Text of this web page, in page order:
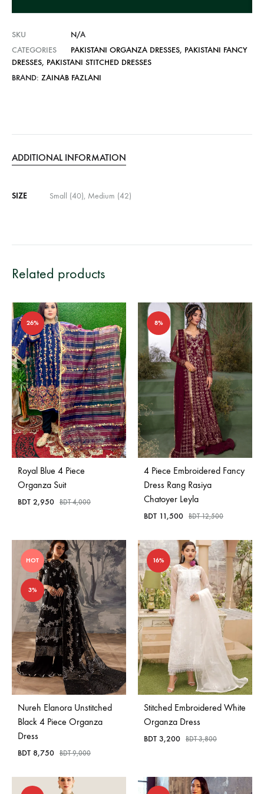
:SKU
N/A
CATEGORIES
PAKISTANI ORGANZA DRESSES, PAKISTANI FANCY
DRESSES, PAKISTANI STITCHED DRESSES
BRAND: ZAINAB FAZLANI
ADDITIONAL INFORMATION
SIZE Small (40), Medium (42)
Related products
26%
Royal Blue 4 Piece
Organza Suit
BDT 2,950 BDT4,000
8%
4 Piece Embroidered Fancy
Dress Rang Rasiya
Chatoyer Leyla
BDT 11,500 BDT12,500
HOT
3%
Nureh Elanora Unstitched
Black 4 Piece Organza
Dress
BDT 8,750 BDT9,000
16%
Stitched Embroidered White
Organza Dress
BDT 3,200 BDT3,800